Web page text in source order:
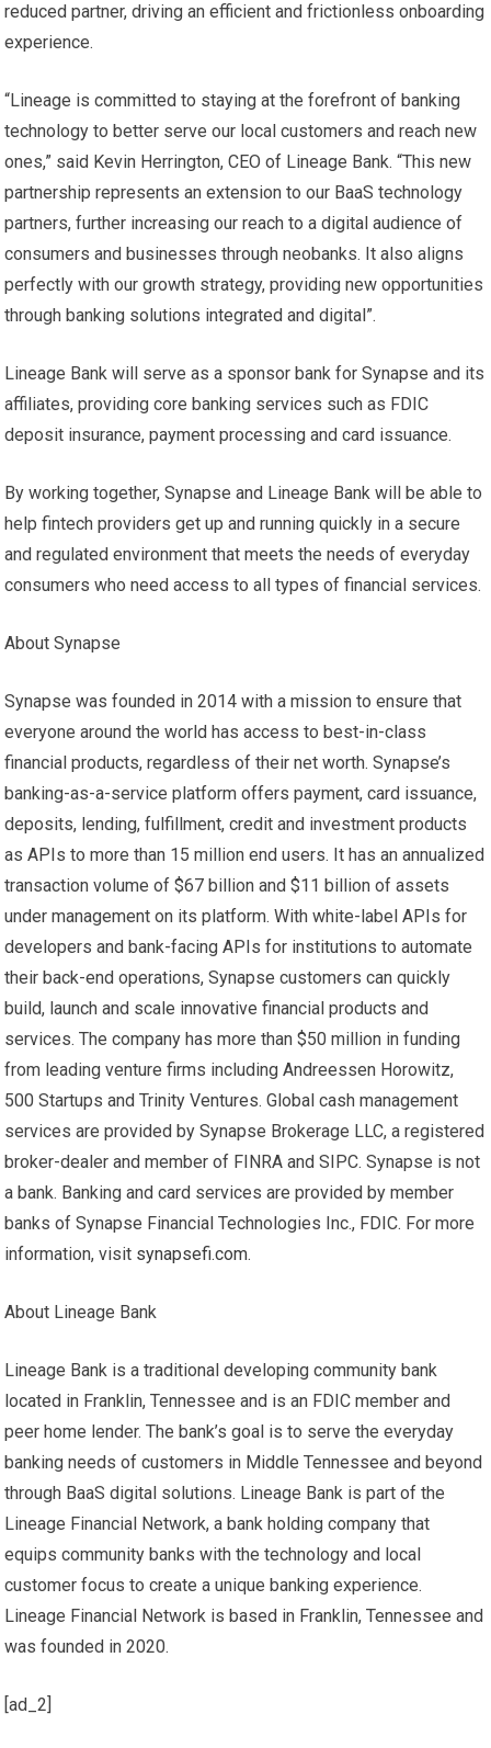
reduced partner, driving an efficient and frictionless onboarding
experience.
“Lineage is committed to staying at the forefront of banking
technology to better serve our local customers and reach new
ones,” said Kevin Herrington, CEO of Lineage Bank. “This new
partnership represents an extension to our BaaS technology
partners, further increasing our reach to a digital audience of
consumers and businesses through neobanks. It also aligns
perfectly with our growth strategy, providing new opportunities
through banking solutions integrated and digital”.
Lineage Bank will serve as a sponsor bank for Synapse and its
affiliates, providing core banking services such as FDIC
deposit insurance, payment processing and card issuance.
By working together, Synapse and Lineage Bank will be able to
help fintech providers get up and running quickly in a secure
and regulated environment that meets the needs of everyday
consumers who need access to all types of financial services.
About Synapse
Synapse was founded in 2014 with a mission to ensure that
everyone around the world has access to best-in-class
financial products, regardless of their net worth. Synapse’s
banking-as-a-service platform offers payment, card issuance,
deposits, lending, fulfillment, credit and investment products
as APIs to more than 15 million end users. It has an annualized
transaction volume of $67 billion and $11 billion of assets
under management on its platform. With white-label APIs for
developers and bank-facing APIs for institutions to automate
their back-end operations, Synapse customers can quickly
build, launch and scale innovative financial products and
services. The company has more than $50 million in funding
from leading venture firms including Andreessen Horowitz,
500 Startups and Trinity Ventures. Global cash management
services are provided by Synapse Brokerage LLC, a registered
broker-dealer and member of FINRA and SIPC. Synapse is not
a bank. Banking and card services are provided by member
banks of Synapse Financial Technologies Inc., FDIC. For more
information, visit synapsefi.com.
About Lineage Bank
Lineage Bank is a traditional developing community bank
located in Franklin, Tennessee and is an FDIC member and
peer home lender. The bank’s goal is to serve the everyday
banking needs of customers in Middle Tennessee and beyond
through BaaS digital solutions. Lineage Bank is part of the
Lineage Financial Network, a bank holding company that
equips community banks with the technology and local
customer focus to create a unique banking experience.
Lineage Financial Network is based in Franklin, Tennessee and
was founded in 2020.
[ad_2]